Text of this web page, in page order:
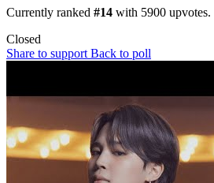
Currently ranked #14 with 5900 upvotes.
Closed
Share to support Back to poll